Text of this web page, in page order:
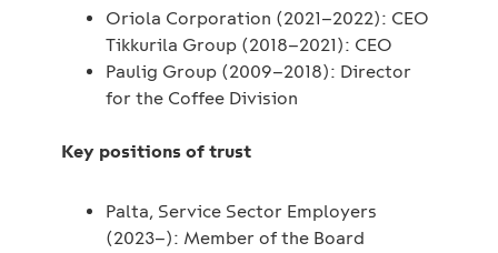
Oriola Corporation (2021–2022): CEO
Tikkurila Group (2018–2021): CEO
Paulig Group (2009–2018): Director
for the Coffee Division
Key positions of trust
Palta, Service Sector Employers
(2023–): Member of the Board